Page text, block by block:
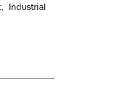
Industrial